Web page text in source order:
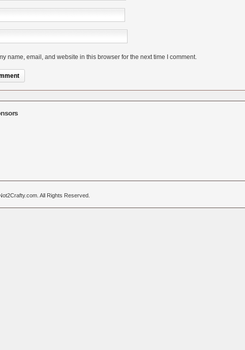
name, email, and website in this browser for the next time I comment.
All Rights Reserved.